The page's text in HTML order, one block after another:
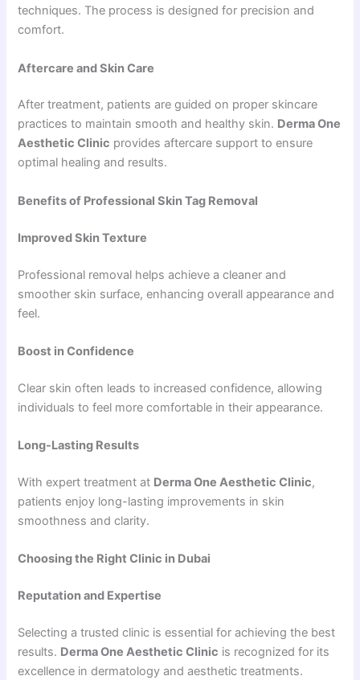
techniques. The process is designed for precision and
comfort.
Aftercare and Skin Care
After treatment, patients are guided on proper skincare
practices to maintain smooth and healthy skin. Derma One
Aesthetic Clinic provides aftercare support to ensure
optimal healing and results.
Benefits of Professional Skin Tag Removal
Improved Skin Texture
Professional removal helps achieve a cleaner and
smoother skin surface, enhancing overall appearance and
feel.
Boost in Confidence
Clear skin often leads to increased confidence, allowing
individuals to feel more comfortable in their appearance.
Long-Lasting Results
With expert treatment at Derma One Aesthetic Clinic,
patients enjoy long-lasting improvements in skin
smoothness and clarity.
Choosing the Right Clinic in Dubai
Reputation and Expertise
Selecting a trusted clinic is essential for achieving the best
results. Derma One Aesthetic Clinic is recognized for its
excellence in dermatology and aesthetic treatments.